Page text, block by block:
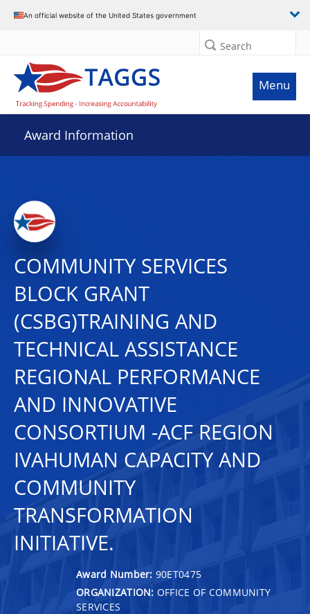
An official website of the United States government
Search
Menu
Award Information
COMMUNITY SERVICES
BLOCK GRANT
(CSBG)TRAINING AND
TECHNICAL ASSISTANCE
REGIONAL PERFORMANCE
AND INNOVATIVE
CONSORTIUM -ACF REGION
IVAHUMAN CAPACITY AND
COMMUNITY
TRANSFORMATION
INITIATIVE.
Award Number: 90ET0475
ORGANIZATION: OFFICE OF COMMUNITY
SERVICES